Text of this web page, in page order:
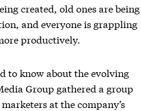
created, old ones are being
and everyone is grappling
productively.
to know about the evolving
Group gathered a group
at the company’s